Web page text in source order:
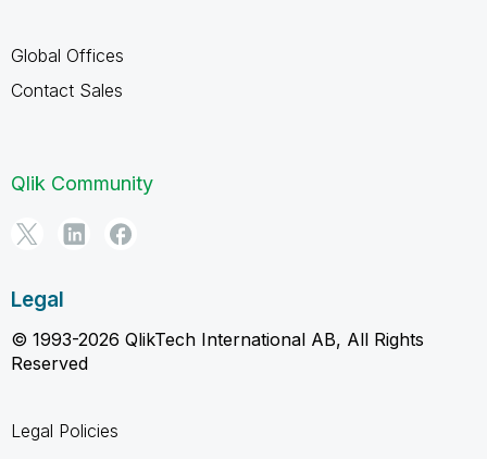
Global Offices
Contact Sales
Qlik Community
Legal
© 1993-2026 QlikTech International AB, All Rights
Reserved
Legal Policies